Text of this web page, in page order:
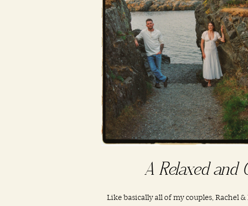
A Relaxed and
Like basically all of my couples, Rachel